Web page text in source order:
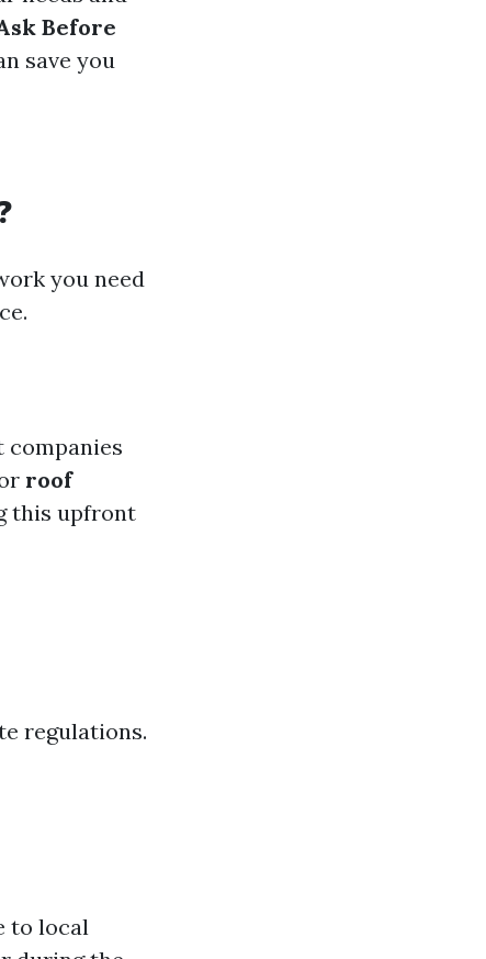
Before
save you
you need
companies
roof
this upfront
regulations.
to local